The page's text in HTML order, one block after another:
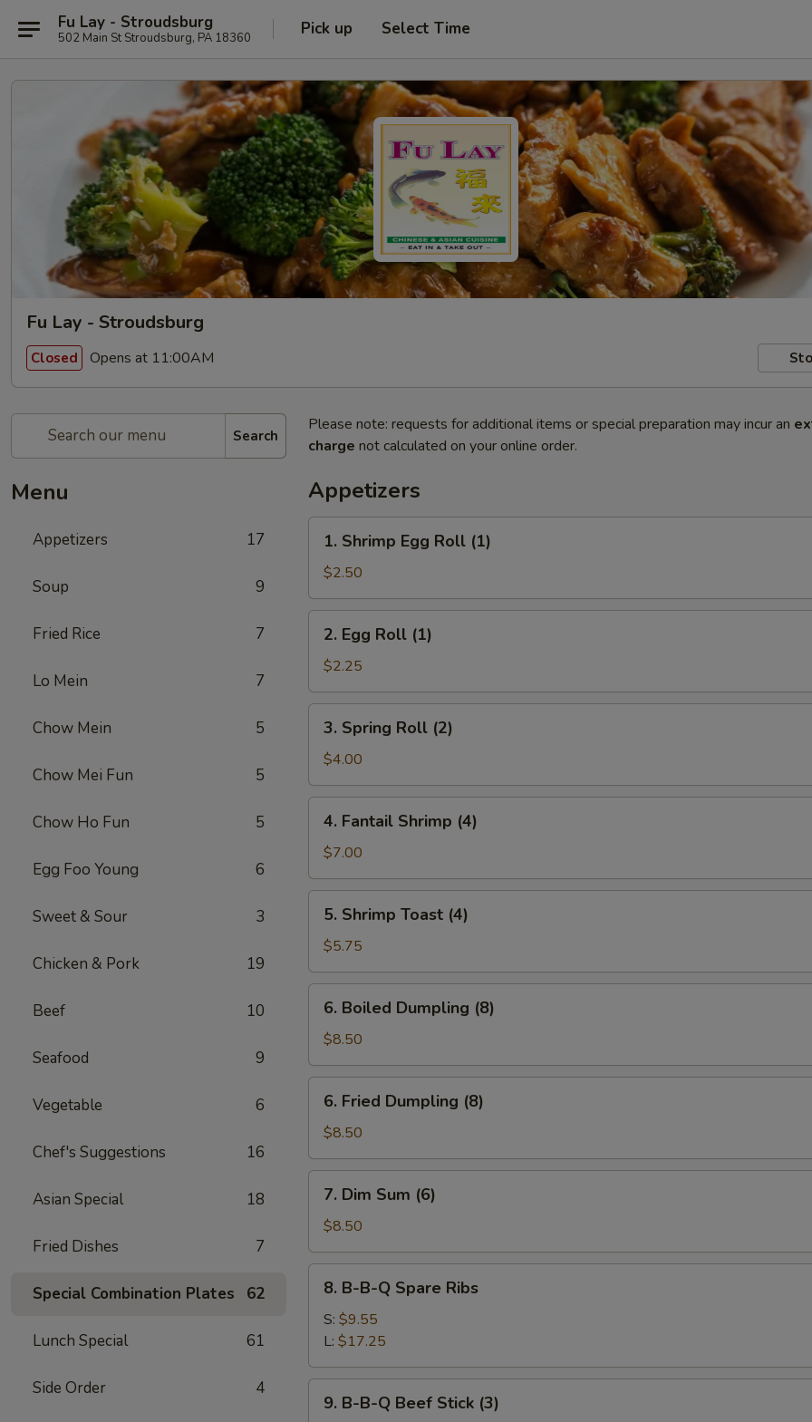
Fu Lay - Stroudsburg
502 Main St Stroudsburg, PA 18360 Pick up Select Time
Fu Lay - Stroudsburg
Closed Opens at 11:00AM
Search
Menu
Appetizers 17
Soup 9
Fried Rice 7
Lo Mein 7
Chow Mein 5
Chow Mei Fun 5
Chow Ho Fun 5
Egg Foo Young 6
Sweet & Sour 3
Chicken & Pork 19
Beef 10
Seafood 9
Vegetable 6
Chef's Suggestions 16
Asian Special 18
Fried Dishes 7
Special Combination Plates 62
Lunch Special 61
Side Order 4
Please note: requests for additional items or special preparation may incur an
charge not calculated on your online order.
Appetizers
Shrimp
Egg
Roll
(1)
1. Shrimp Egg Roll (1)
$2.50
Egg
Roll
(1)
2. Egg Roll (1)
$2.25
Spring
Roll
(2)
3. Spring Roll (2)
$4.00
Fantail
Shrimp
(4)
4. Fantail Shrimp (4)
$7.00
Shrimp
Toast
(4)
5. Shrimp Toast (4)
$5.75
Boiled
Dumpling
(8)
6. Boiled Dumpling (8)
$8.50
Fried
Dumpling
(8)
6. Fried Dumpling (8)
$8.50
Dim
Sum
(6)
7. Dim Sum (6)
$8.50
B-
Spare
Ribs
8. B-B-Q Spare Ribs
S: $9.55
L: $17.25
9. B-B-Q Beef Stick (3)